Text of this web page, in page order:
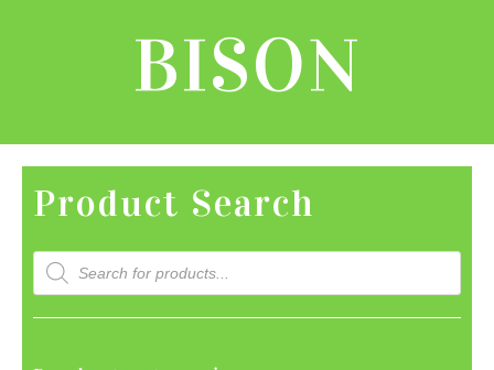
BISON
Product Search
Products
search